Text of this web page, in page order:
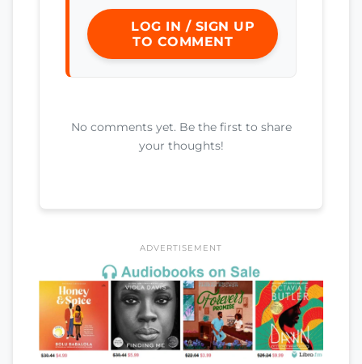
LOG IN / SIGN UP
TO COMMENT
No comments yet. Be the first to share
your thoughts!
ADVERTISEMENT